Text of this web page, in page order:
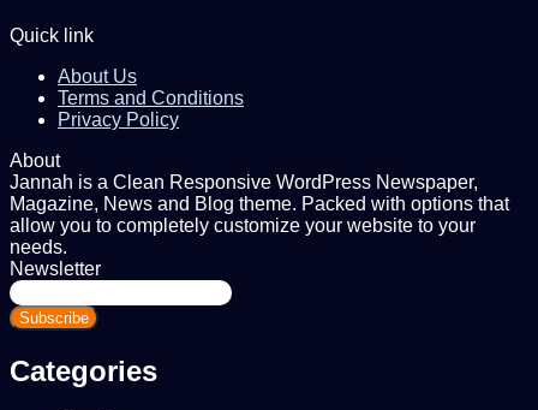
Quick link
About Us
Terms and Conditions
Privacy Policy
About
Jannah is a Clean Responsive WordPress Newspaper,
Magazine, News and Blog theme. Packed with options that
allow you to completely customize your website to your
needs.
Newsletter
Enter
your
Email
Categories